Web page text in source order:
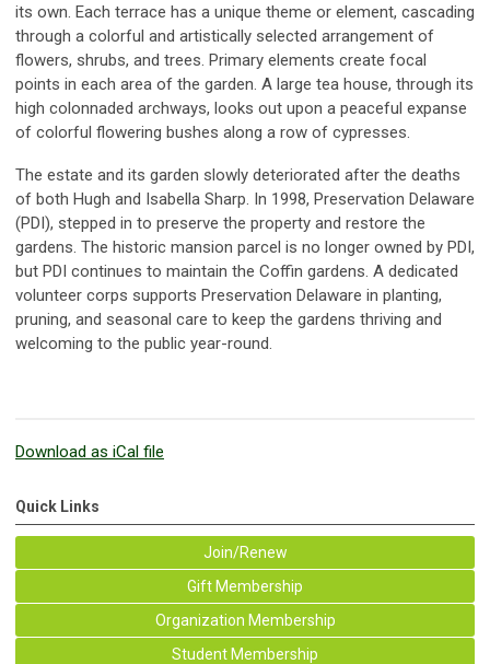
its own. Each terrace has a unique theme or element, cascading
through a colorful and artistically selected arrangement of
flowers, shrubs, and trees. Primary elements create focal
points in each area of the garden. A large tea house, through its
high colonnaded archways, looks out upon a peaceful expanse
of colorful flowering bushes along a row of cypresses.
The estate and its garden slowly deteriorated after the deaths
of both Hugh and Isabella Sharp. In 1998, Preservation Delaware
(PDI), stepped in to preserve the property and restore the
gardens. The historic mansion parcel is no longer owned by PDI,
but PDI continues to maintain the Coffin gardens. A dedicated
volunteer corps supports Preservation Delaware in planting,
pruning, and seasonal care to keep the gardens thriving and
welcoming to the public year-round.
Download as iCal file
Quick Links
Join/Renew
Gift Membership
Organization Membership
Student Membership